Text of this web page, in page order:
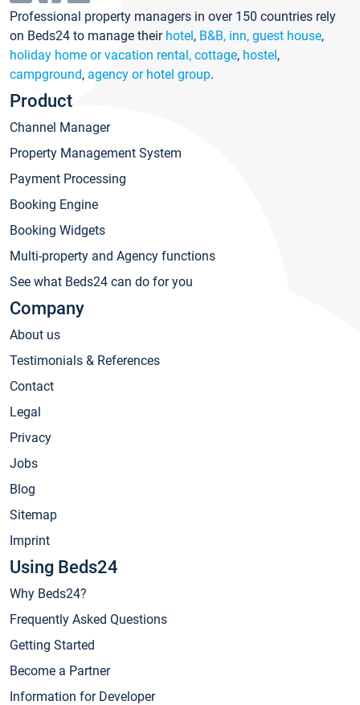
Professional property managers in over 150 countries rely
on Beds24 to manage their hotel, B&B, inn, guest house,
holiday home or vacation rental, cottage, hostel,
campground, agency or hotel group.
Product
Channel Manager
Property Management System
Payment Processing
Booking Engine
Booking Widgets
Multi-property and Agency functions
See what Beds24 can do for you
Company
About us
Testimonials & References
Contact
Legal
Privacy
Jobs
Blog
Sitemap
Imprint
Using Beds24
Why Beds24?
Frequently Asked Questions
Getting Started
Become a Partner
Information for Developer